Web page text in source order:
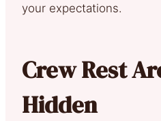
your expectations.
Crew Rest
Hidden